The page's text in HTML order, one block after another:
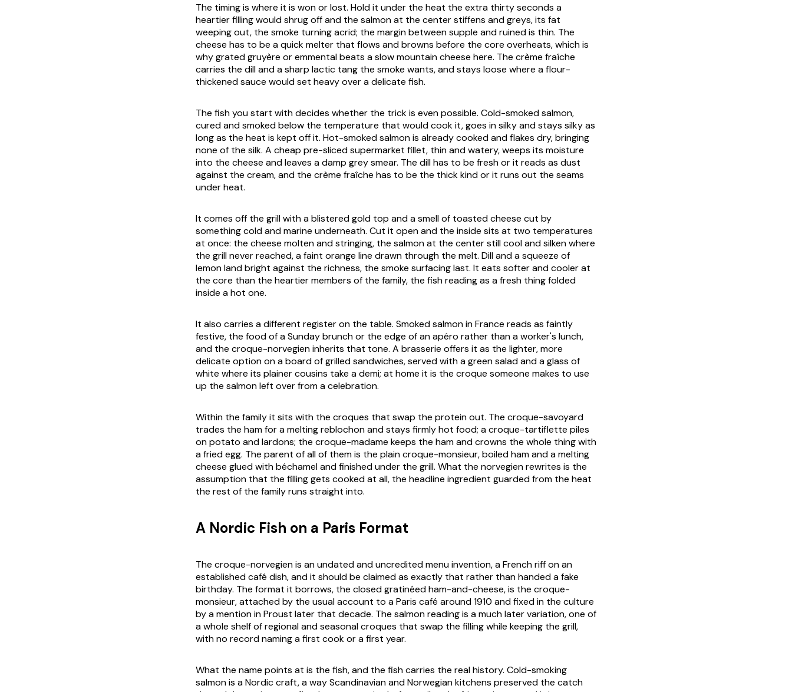
The timing is where it is won or lost. Hold it under the heat the extra thirty seconds a
heartier filling would shrug off and the salmon at the center stiffens and greys, its fat
weeping out, the smoke turning acrid; the margin between supple and ruined is thin. The
cheese has to be a quick melter that flows and browns before the core overheats, which is
why grated gruyère or emmental beats a slow mountain cheese here. The crème fraîche
carries the dill and a sharp lactic tang the smoke wants, and stays loose where a flour-
thickened sauce would set heavy over a delicate fish.
The fish you start with decides whether the trick is even possible. Cold-smoked salmon,
cured and smoked below the temperature that would cook it, goes in silky and stays silky as
long as the heat is kept off it. Hot-smoked salmon is already cooked and flakes dry, bringing
none of the silk. A cheap pre-sliced supermarket fillet, thin and watery, weeps its moisture
into the cheese and leaves a damp grey smear. The dill has to be fresh or it reads as dust
against the cream, and the crème fraîche has to be the thick kind or it runs out the seams
under heat.
It comes off the grill with a blistered gold top and a smell of toasted cheese cut by
something cold and marine underneath. Cut it open and the inside sits at two temperatures
at once: the cheese molten and stringing, the salmon at the center still cool and silken where
the grill never reached, a faint orange line drawn through the melt. Dill and a squeeze of
lemon land bright against the richness, the smoke surfacing last. It eats softer and cooler at
the core than the heartier members of the family, the fish reading as a fresh thing folded
inside a hot one.
It also carries a different register on the table. Smoked salmon in France reads as faintly
festive, the food of a Sunday brunch or the edge of an apéro rather than a worker's lunch,
and the croque-norvegien inherits that tone. A brasserie offers it as the lighter, more
delicate option on a board of grilled sandwiches, served with a green salad and a glass of
white where its plainer cousins take a demi; at home it is the croque someone makes to use
up the salmon left over from a celebration.
Within the family it sits with the croques that swap the protein out. The croque-savoyard
trades the ham for a melting reblochon and stays firmly hot food; a croque-tartiflette piles
on potato and lardons; the croque-madame keeps the ham and crowns the whole thing with
a fried egg. The parent of all of them is the plain croque-monsieur, boiled ham and a melting
cheese glued with béchamel and finished under the grill. What the norvegien rewrites is the
assumption that the filling gets cooked at all, the headline ingredient guarded from the heat
the rest of the family runs straight into.
A Nordic Fish on a Paris Format
The croque-norvegien is an undated and uncredited menu invention, a French riff on an
established café dish, and it should be claimed as exactly that rather than handed a fake
birthday. The format it borrows, the closed gratinéed ham-and-cheese, is the croque-
monsieur, attached by the usual account to a Paris café around 1910 and fixed in the culture
by a mention in Proust later that decade. The salmon reading is a much later variation, one of
a whole shelf of regional and seasonal croques that swap the filling while keeping the grill,
with no record naming a first cook or a first year.
What the name points at is the fish, and the fish carries the real history. Cold-smoking
salmon is a Nordic craft, a way Scandinavian and Norwegian kitchens preserved the catch